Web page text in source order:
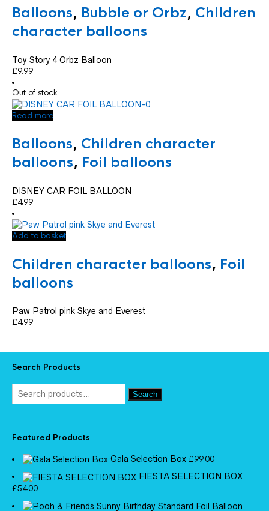
Balloons, Bubble or Orbz, Children
character balloons
Toy Story 4 Orbz Balloon
£9.99
Out of stock
Read more
Balloons, Children character
balloons, Foil balloons
DISNEY CAR FOIL BALLOON
£4.99
Add to basket
Children character balloons, Foil
balloons
Paw Patrol pink Skye and Everest
£4.99
Search Products
Search
Featured Products
Gala Selection Box £99.00
FIESTA SELECTION BOX
£54.00